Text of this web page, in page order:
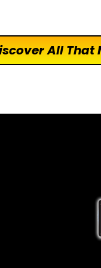
All That